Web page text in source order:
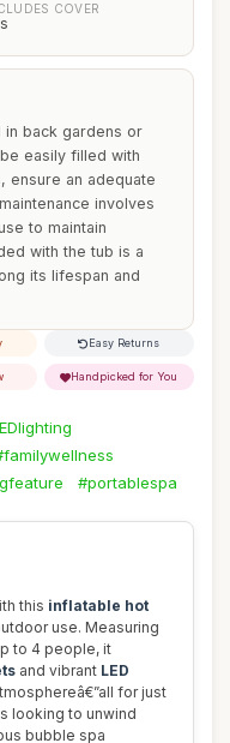
COVER
in back gardens or
easily filled with
ensure an adequate
involves
to maintain
with the tub is a
its lifespan and
Easy Returns
Handpicked for You
#portablespa
this inflatable hot
use. Measuring
to 4 people, it
and vibrant LED
for just
looking to unwind
bubble spa